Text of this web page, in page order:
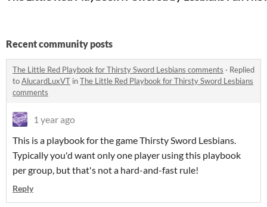
Recent community posts
The Little Red Playbook for Thirsty Sword Lesbians comments · Replied
toAlucardLuxVT inThe Little Red Playbook for Thirsty Sword Lesbians
comments
1 year ago
This is a playbook for the game Thirsty Sword Lesbians.
Typically you'd want only one player using this playbook
per group, but that's not a hard-and-fast rule!
Reply